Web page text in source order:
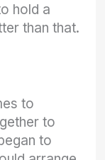
hold a
than that.
to
to
to